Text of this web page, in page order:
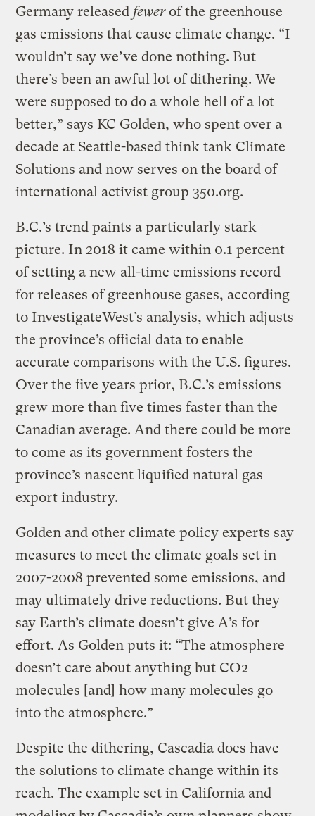
Germany released fewerof the greenhouse
gas emissions that cause climate change. “I
wouldn’t say we’ve done nothing. But
there’s been an awful lot of dithering. We
were supposed to do a whole hell of a lot
better,” says KC Golden, who spent over a
decade at Seattle-based think tank Climate
Solutions and now serves on the board of
international activist group 350.org.
B.C.’s trend paints a particularly stark
picture. In 2018 it came within 0.1 percent
of setting a new all-time emissions record
for releases of greenhouse gases, according
to InvestigateWest’s analysis, which adjusts
the province’s official data to enable
accurate comparisons with the U.S. figures.
Over the five years prior, B.C.’s emissions
grew more than five times faster than the
Canadian average. And there could be more
to come as its government fosters the
province’s nascent liquified natural gas
export industry.
Golden and other climate policy experts say
measures to meet the climate goals set in
2007-2008 prevented some emissions, and
may ultimately drive reductions. But they
say Earth’s climate doesn’t give A’s for
effort. As Golden puts it: “The atmosphere
doesn’t care about anything but CO2
molecules [and] how many molecules go
into the atmosphere.”
Despite the dithering, Cascadia does have
the solutions to climate change within its
reach. The example set in California and